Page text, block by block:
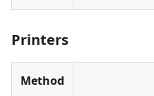
Printers
Method